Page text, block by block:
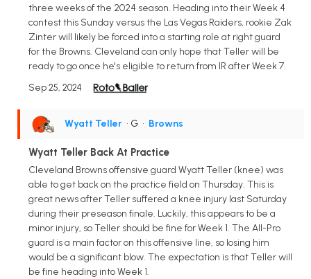
three weeks of the 2024 season. Heading into their Week 4
contest this Sunday versus the Las Vegas Raiders, rookie Zak
Zinter will likely be forced into a starting role at right guard
for the Browns. Cleveland can only hope that Teller will be
ready to go once he's eligible to return from IR after Week 7.
Sep 25, 2024
Wyatt Teller • G • Browns
Wyatt Teller Back At Practice
Cleveland Browns offensive guard Wyatt Teller (knee) was
able to get back on the practice field on Thursday. This is
great news after Teller suffered a knee injury last Saturday
during their preseason finale. Luckily, this appears to be a
minor injury, so Teller should be fine for Week 1. The All-Pro
guard is a main factor on this offensive line, so losing him
would be a significant blow. The expectation is that Teller will
be fine heading into Week 1.